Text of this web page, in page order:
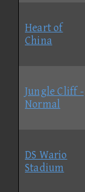
Heart of
China
Jungle Cliff -
Normal
DS Wario
Stadium